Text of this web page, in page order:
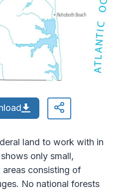
land to work with in
only small,
consisting of
No national forests